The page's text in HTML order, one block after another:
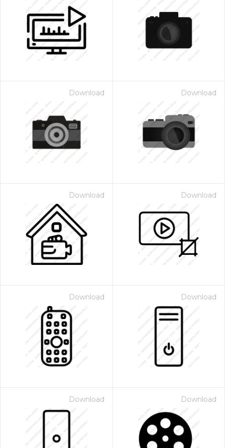
Download Download
Download Download
Download Download
Download Download